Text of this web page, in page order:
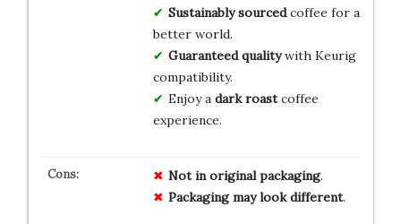
Sustainably sourcedcoffee for a
better world.
Guaranteed qualitywith Keurig
compatibility.
Enjoy a dark roastcoffee
experience.
Not in original packaging.
Packaging may look different.